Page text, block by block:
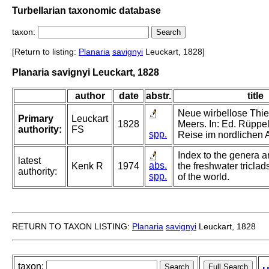
Turbellarian taxonomic database
taxon:
[Return to listing: Planaria savignyi Leuckart, 1828]
Planaria savignyi Leuckart, 1828
author date abstr. title
Primary
authority:
Leuckart
FS
1828
spp.
Neue wirbellose
Meers. In: Ed.
Reise im nordlichen
latest
authority:
Kenk R 1974
abs.
spp.
Index to the genera
the freshwater
of the world.
RETURN TO TAXON LISTING: Planaria savignyi Leuckart, 1828
taxon: